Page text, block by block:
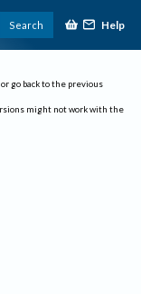
Search Help
go back to the previous
might not work with the